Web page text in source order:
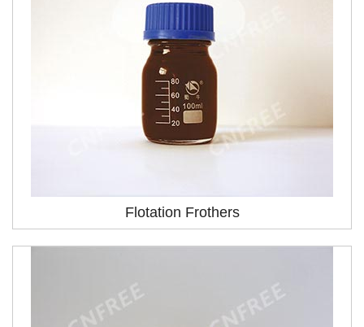
Flotation Frothers